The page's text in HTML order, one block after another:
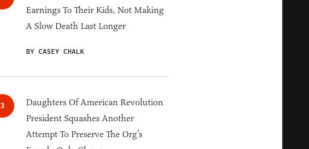
Earnings To Their Kids, Not Making
A Slow Death Last Longer
BY CASEY CHALK
Daughters Of American Revolution
President Squashes Another
Attempt To Preserve The Org’s